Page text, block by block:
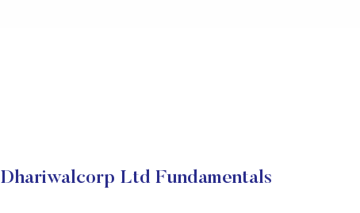
Dhariwalcorp Ltd Fundamentals